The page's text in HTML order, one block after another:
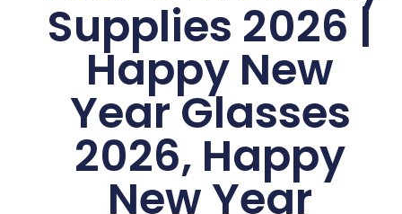
Supplies 2026 |
Happy New
Year Glasses
2026, Happy
New Year